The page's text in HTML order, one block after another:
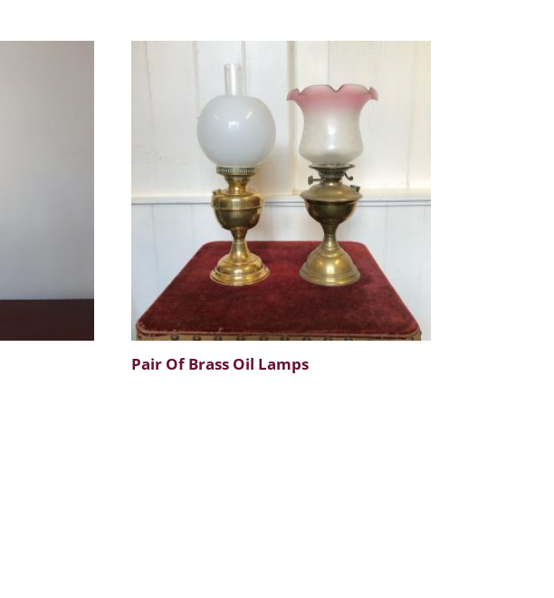
Pair Of Brass Oil Lamps